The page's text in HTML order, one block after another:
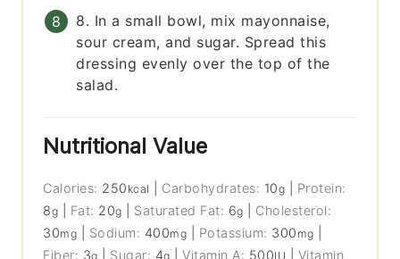
8. In a small bowl, mix mayonnaise,
sour cream, and sugar. Spread this
dressing evenly over the top of the
salad.
Nutritional Value
Calories: 250 kcal Carbohydrates: 10g
Protein:
8g Fat: 20g Saturated Fat: 6g
Cholesterol:
30mg Sodium: 400mg Potassium: 300 mg
Fiber: 3g Sugar: 4g |Vitamin A: 500IU
Vitamin